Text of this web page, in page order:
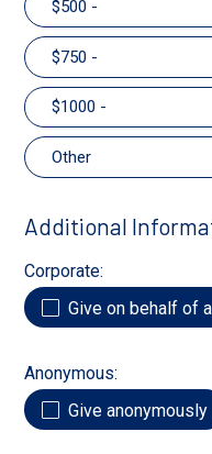
500 -
750 -
1000 -
Other
Additional
Corporate:
Give on behalf of
Anonymous:
Give anonymously